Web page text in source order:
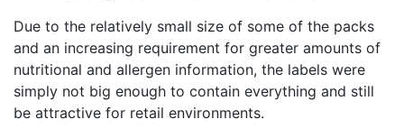
Due to the relatively small size of some of the packs
and an increasing requirement for greater amounts of
nutritional and allergen information, the labels were
simply not big enough to contain everything and still
be attractive for retail environments.